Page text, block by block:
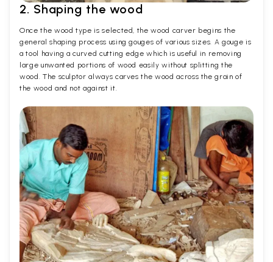
2. Shaping the wood
Once the wood type is selected, the wood carver begins the
general shaping process using gouges of various sizes. A gouge is
a tool having a curved cutting edge which is useful in removing
large unwanted portions of wood easily without splitting the
wood. The sculptor always carves the wood across the grain of
the wood and not against it.